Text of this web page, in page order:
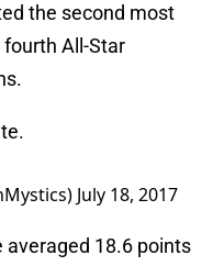
the second most
All-Star
July 18, 2017
averaged 18.6 points